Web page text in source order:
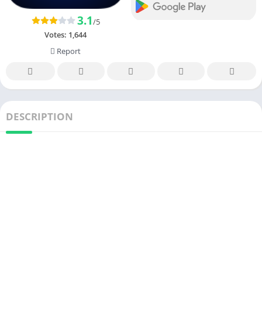
3.1/5
Votes: 1,644
Report
DESCRIPTION